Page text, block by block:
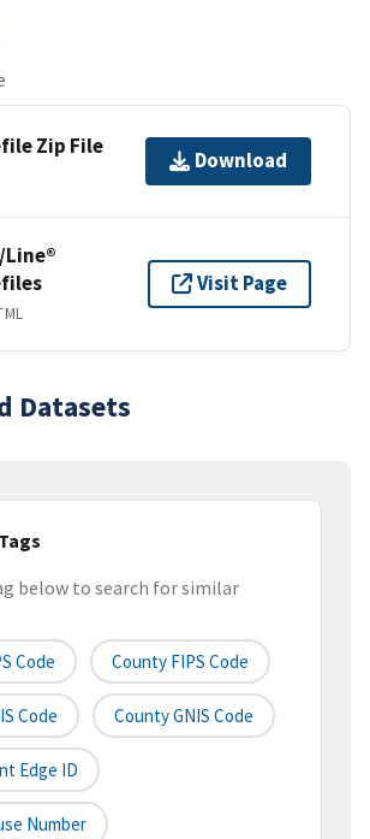
Zip File
Download
Line®
Visit Page
Datasets
below to search for similar
Code County FIPS Code
Code County GNIS Code
Edge ID
Number